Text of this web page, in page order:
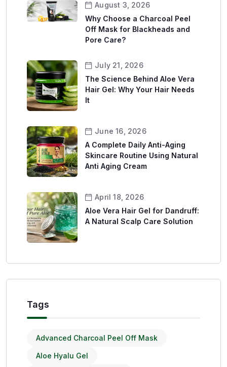
August 3, 2026
Why Choose a Charcoal Peel
Off Mask for Blackheads and
Pore Care?
July 21, 2026
The Science Behind Aloe Vera
Hair Gel: Why Your Hair Needs
It
June 16, 2026
A Complete Daily Anti-Aging
Skincare Routine Using Natural
Anti Aging Cream
April 18, 2026
Aloe Vera Hair Gel for Dandruff:
A Natural Scalp Care Solution
Tags
Advanced Charcoal Peel Off Mask
Aloe Hyalu Gel